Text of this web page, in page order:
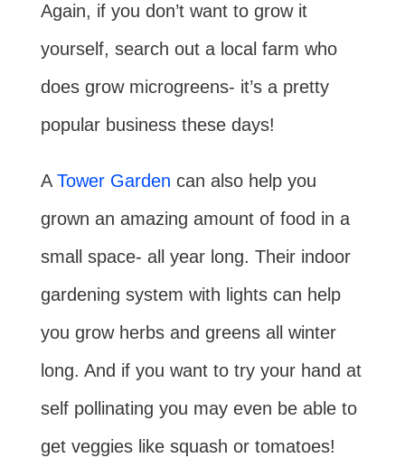
Again, if you don’t want to grow it
yourself, search out a local farm who
does grow microgreens- it’s a pretty
popular business these days!
A Tower Garden can also help you
grown an amazing amount of food in a
small space- all year long. Their indoor
gardening system with lights can help
you grow herbs and greens all winter
long. And if you want to try your hand at
self pollinating you may even be able to
get veggies like squash or tomatoes!